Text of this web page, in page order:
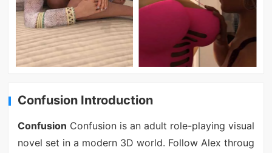
Confusion Introduction
Confusion Confusion is an adult role-playing visual
novel set in a modern 3D world. Follow Alex throug